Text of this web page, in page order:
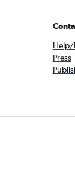
Help/
Press